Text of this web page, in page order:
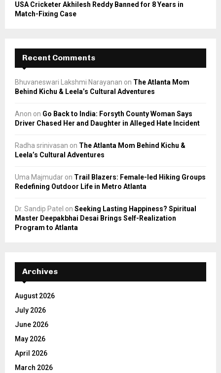
USA Cricketer Akhilesh Reddy Banned for 8 Years in
Match-Fixing Case
Recent Comments
Bhuvaneswari Lakshmi Narayanan on The Atlanta Mom
Behind Kichu & Leela’s Cultural Adventures
Anon on Go Back to India: Forsyth County Woman Says
Driver Chased Her and Daughter in Alleged Hate Incident
Radha srinivasan on The Atlanta Mom Behind Kichu &
Leela’s Cultural Adventures
Uma Majmudar on Trail Blazers: Female-led Hiking Groups
Redefining Outdoor Life in Metro Atlanta
Dr. Sandip Patel on Seeking Lasting Happiness? Spiritual
Master Deepakbhai Desai Brings Self-Realization
Program to Atlanta
Archives
August 2026
July 2026
June 2026
May 2026
April 2026
March 2026